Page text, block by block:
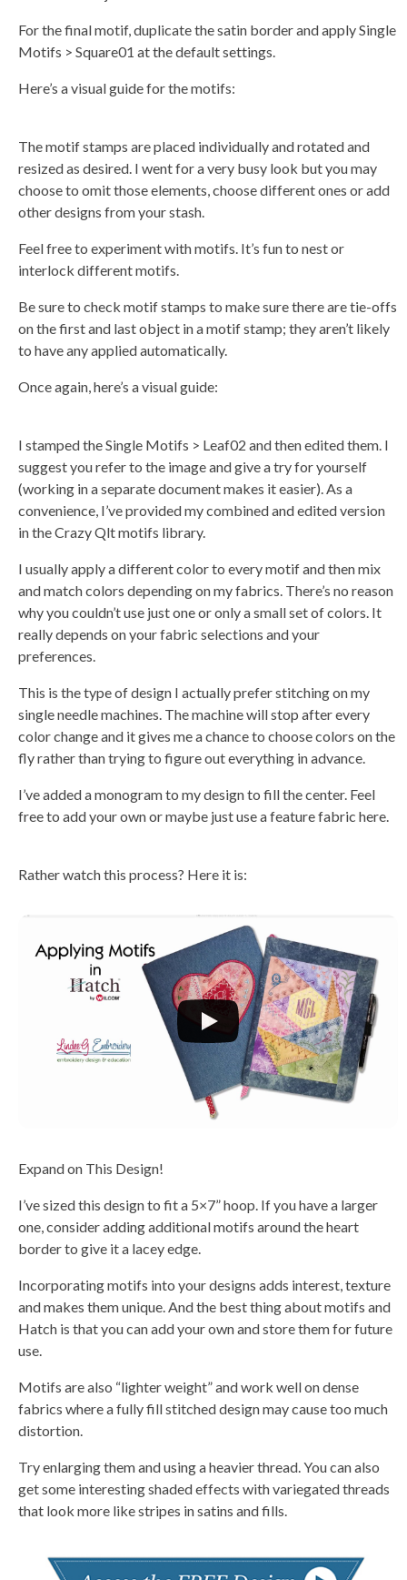
For the final motif, duplicate the satin border and apply Single
Motifs > Square01 at the default settings.
Here’s a visual guide for the motifs:
The motif stamps are placed individually and rotated and
resized as desired. I went for a very busy look but you may
choose to omit those elements, choose different ones or add
other designs from your stash.
Feel free to experiment with motifs. It’s fun to nest or
interlock different motifs.
Be sure to check motif stamps to make sure there are tie-offs
on the first and last object in a motif stamp; they aren’t likely
to have any applied automatically.
Once again, here’s a visual guide:
I stamped the Single Motifs > Leaf02 and then edited them. I
suggest you refer to the image and give a try for yourself
(working in a separate document makes it easier). As a
convenience, I’ve provided my combined and edited version
in the Crazy Qlt motifs library.
I usually apply a different color to every motif and then mix
and match colors depending on my fabrics. There’s no reason
why you couldn’t use just one or only a small set of colors. It
really depends on your fabric selections and your
preferences.
This is the type of design I actually prefer stitching on my
single needle machines. The machine will stop after every
color change and it gives me a chance to choose colors on the
fly rather than trying to figure out everything in advance.
I’ve added a monogram to my design to fill the center. Feel
free to add your own or maybe just use a feature fabric here.
Rather watch this process? Here it is:
Expand on This Design!
I’ve sized this design to fit a 5×7” hoop. If you have a larger
one, consider adding additional motifs around the heart
border to give it a lacey edge.
Incorporating motifs into your designs adds interest, texture
and makes them unique. And the best thing about motifs and
Hatch is that you can add your own and store them for future
use.
Motifs are also “lighter weight” and work well on dense
fabrics where a fully fill stitched design may cause too much
distortion.
Try enlarging them and using a heavier thread. You can also
get some interesting shaded effects with variegated threads
that look more like stripes in satins and fills.